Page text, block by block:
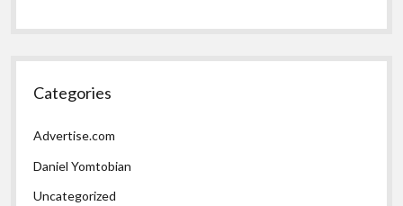
Categories
Advertise.com
Daniel Yomtobian
Uncategorized